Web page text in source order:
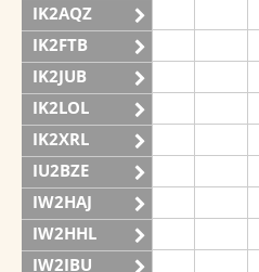
IK2AQZ
IK2FTB
IK2JUB
IK2LOL
IK2XRL
IU2BZE
IW2HAJ
IW2HHL
IW2IBU